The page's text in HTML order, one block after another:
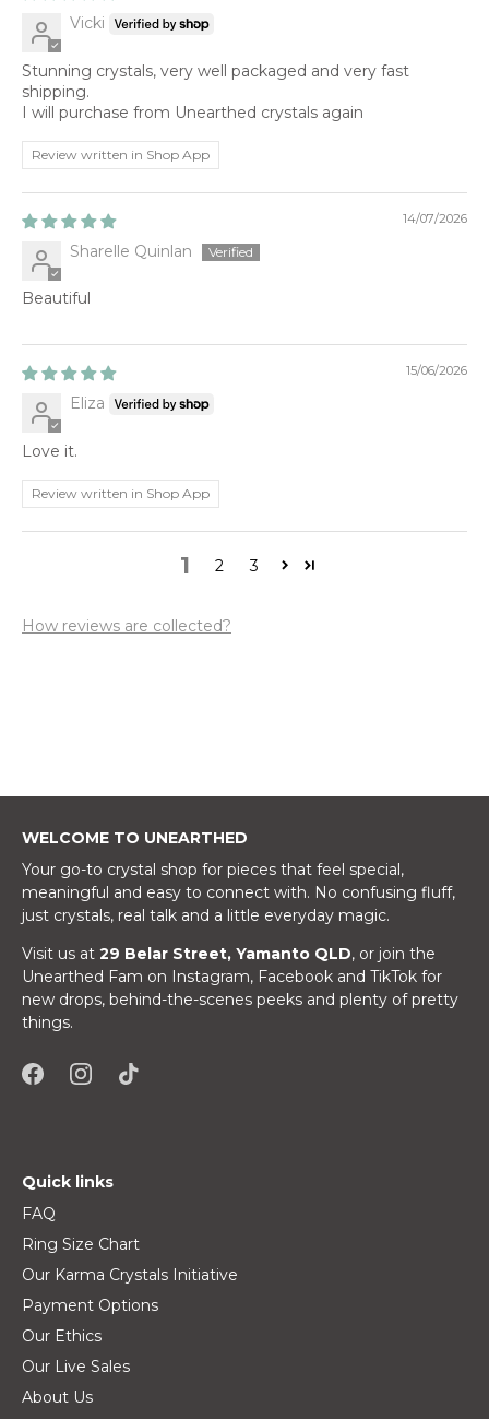
Vicki
Stunning crystals, very well packaged and very fast
shipping.
I will purchase from Unearthed crystals again
Review written in Shop App
14/07/2026
Sharelle Quinlan
Beautiful
15/06/2026
Eliza
Love it.
Review written in Shop App
1 2 3
How reviews are collected?
WELCOME TO UNEARTHED
Your go-to crystal shop for pieces that feel special,
meaningful and easy to connect with. No confusing fluff,
just crystals, real talk and a little everyday magic.
Visit us at 29 Belar Street, Yamanto QLD, or join the
Unearthed Fam on Instagram, Facebook and TikTok for
new drops, behind-the-scenes peeks and plenty of pretty
things.
Quick links
FAQ
Ring Size Chart
Our Karma Crystals Initiative
Payment Options
Our Ethics
Our Live Sales
About Us